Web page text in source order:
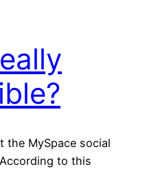
the MySpace social
to this